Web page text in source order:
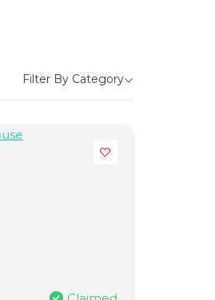
Filter By Category